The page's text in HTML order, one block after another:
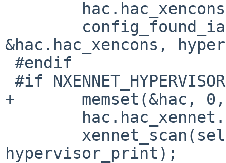
&hac.hac_xencons,
+       memset(&hac,
hypervisor_print);